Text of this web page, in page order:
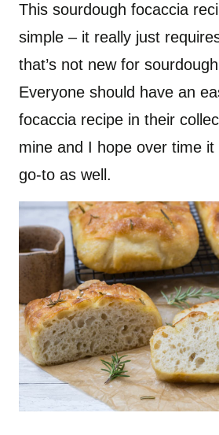
This sourdough focaccia
simple – it really just
that’s not new for
Everyone should have an
focaccia recipe in their
mine and I hope over time
go-to as well.